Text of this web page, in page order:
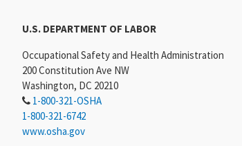
U.S. DEPARTMENT OF LABOR
Occupational Safety and Health Administration
200 Constitution Ave NW
Washington, DC 20210
1-800-321-OSHA
1-800-321-6742
www.osha.gov